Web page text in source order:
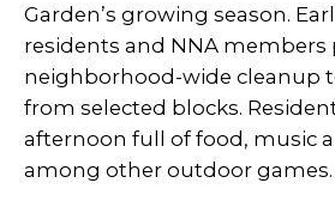
Garden’s growing season.
residents and NNA members
neighborhood-wide cleanup
from selected blocks.
afternoon full of food, music
among other outdoor games.